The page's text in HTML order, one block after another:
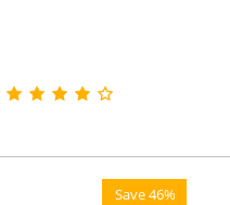
Save 46%